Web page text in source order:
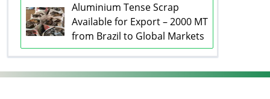
Aluminium Tense Scrap
Available for Export – 2000 MT
from Brazil to Global Markets